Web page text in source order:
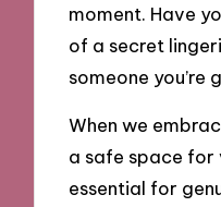
moment. Have
of a secret
someone you’re
When we
a safe space for
essential for